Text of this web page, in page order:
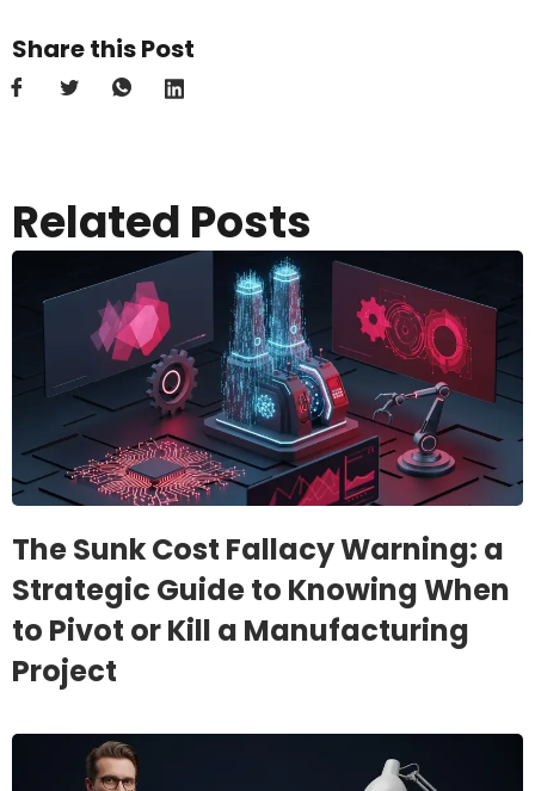
Share this Post
Related Posts
The Sunk Cost Fallacy Warning: a
Strategic Guide to Knowing When
to Pivot or Kill a Manufacturing
Project